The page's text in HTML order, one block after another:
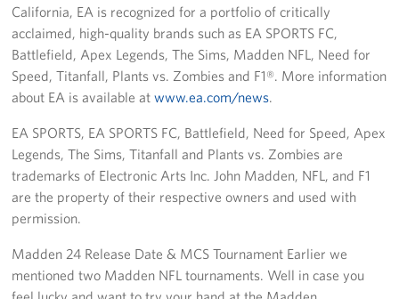
California, EA is recognized for a portfolio of critically
acclaimed, high-quality brands such as EA SPORTS FC,
Battlefield, Apex Legends, The Sims, Madden NFL, Need for
Speed, Titanfall, Plants vs. Zombies and F1®. More information
about EA is available atwww.ea.com/news.
EA SPORTS, EA SPORTS FC, Battlefield, Need for Speed, Apex
Legends, The Sims, Titanfall and Plants vs. Zombies are
trademarks of Electronic Arts Inc. John Madden, NFL, and F1
are the property of their respective owners and used with
permission.
Madden 24 Release Date & MCS Tournament Earlier we
mentioned two Madden NFL tournaments. Well in case you